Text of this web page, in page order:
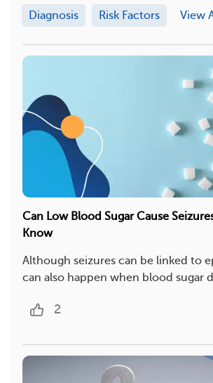
Diagnosis Risk Factors View
Can Low Blood Sugar Cause
Know
Although seizures can be linked to
can also happen when blood sugar
2